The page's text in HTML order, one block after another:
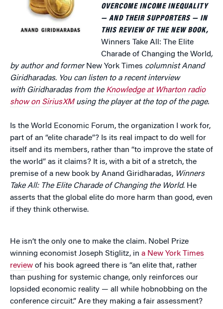
OVERCOME INCOME INEQUALITY
— AND THEIR SUPPORTERS — IN
THIS REVIEW OF THE NEW BOOK,
Winners Take All: The Elite
Charade of Changing the World,
by author and former New York Times columnist Anand
Giridharadas. You can listen to a recent interview
with Giridharadas from the Knowledge at Wharton radio
show on SiriusXMusing the player at the top of the page.
Is the World Economic Forum, the organization I work for,
part of an “elite charade”? Is its real impact to do well for
itself and its members, rather than “to improve the state of
the world” as it claims? It is, with a bit of a stretch, the
premise of a new book by Anand Giridharadas, Winners
Take All: The Elite Charade of Changing the World. He
asserts that the global elite do more harm than good, even
if they think otherwise.
He isn’t the only one to make the claim. Nobel Prize
winning economist Joseph Stiglitz, in a New York Times
review of his book agreed there is “an elite that, rather
than pushing for systemic change, only reinforces our
lopsided economic reality — all while hobnobbing on the
conference circuit.” Are they making a fair assessment?